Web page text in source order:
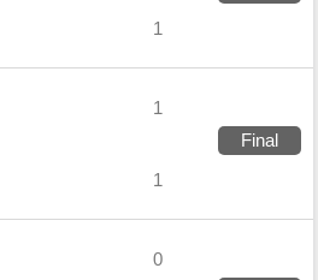
1
1
Final
1
0